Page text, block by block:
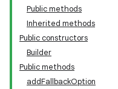
Public methods
Inherited methods
Public constructors
Builder
Public methods
addFallbackOption